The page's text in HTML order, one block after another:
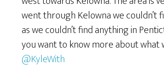
went through Kelowna we couldn’t
as we couldn’t find anything in
you want to know more about
@KyleWith